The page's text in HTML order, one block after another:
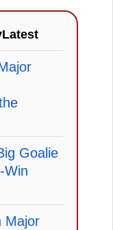
Goalie
Win
Major